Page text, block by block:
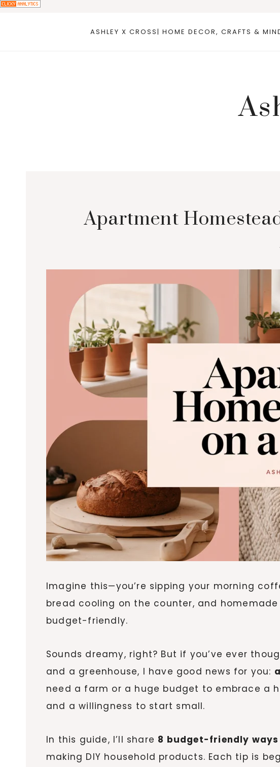
ASHLEY X CROSS| HOME DECOR, CRAFTS &
Apartment
Imagine this—you’re sipping your morning
bread cooling on the counter, and
budget-friendly.
Sounds dreamy, right? But if you’ve ever
and a greenhouse, I have good news for you:
need a farm or a huge budget to embrace a
and a willingness to start small.
In this guide, I’ll share 8 budget-friendly
making DIY household products. Each tip is